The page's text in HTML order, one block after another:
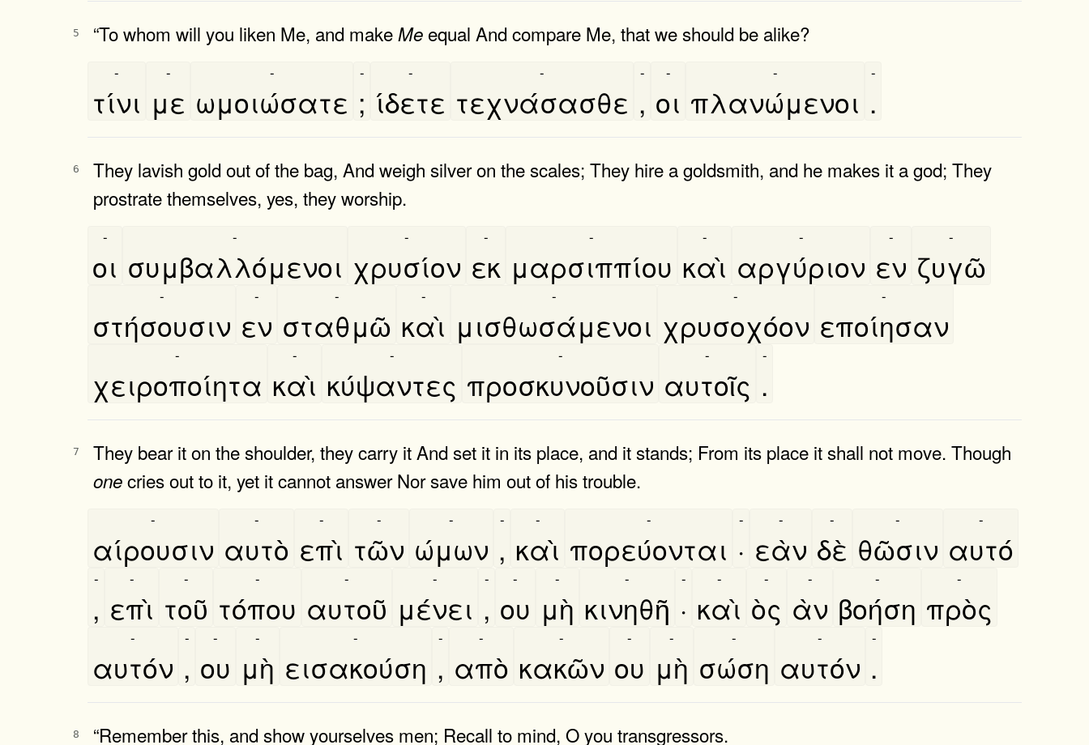
5 “To whom will you liken Me, and makeMe equal And compare Me, that we should be alike?
τίνι
-
με
-
ωμοιώσατε
-
;
-
ίδετε
-
τεχνάσασθε
-
,
-
οι
-
πλανώμενοι
-
.
-
6
They lavish gold out of the bag, And weigh silver on the scales; They hire a goldsmith, and he makes it a god; They
prostrate themselves, yes, they worship.
οι
-
συμβαλλόμενοι
-
χρυσίον
-
εκ
-
μαρσιππίου
-
καὶ
-
αργύριον
-
εν
-
ζυγῶ
-
στήσουσιν
-
εν
-
σταθμῶ
-
καὶ
-
μισθωσάμενοι
-
χρυσοχόον
-
εποίησαν
-
χειροποίητα
-
καὶ
-
κύψαντες
-
προσκυνοῦσιν
-
αυτοῖς
-
.
-
7 They bear it on the shoulder, they carry it And set it in its place, and it stands; From its place it shall not move. Though
onecries out to it, yet it cannot answer Nor save him out of his trouble.
αίρουσιν
-
αυτὸ
-
επὶ
-
τῶν
-
ώμων
-
,
-
καὶ
-
πορεύονται
-
·
-
εὰν
-
δὲ
-
θῶσιν
-
αυτό
-
,
-
επὶ
-
τοῦ
-
τόπου
-
αυτοῦ
-
μένει
-
,
-
ου
-
μὴ
-
κινηθῆ
-
·
-
καὶ
-
ὸς
-
ὰν
-
βοήση
-
πρὸς
-
αυτόν
-
,
-
ου
-
μὴ
-
εισακούση
-
,
-
απὸ
-
κακῶν
-
ου
-
μὴ
-
σώση
-
αυτόν
-
.
-
8 “Remember this, and show yourselves men; Recall to mind, O you transgressors.